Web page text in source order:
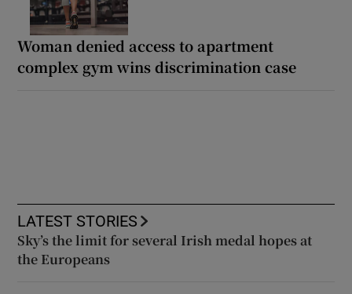
Woman denied access to apartment
complex gym wins discrimination case
LATEST STORIES
Sky’s the limit for several Irish medal hopes at
the Europeans